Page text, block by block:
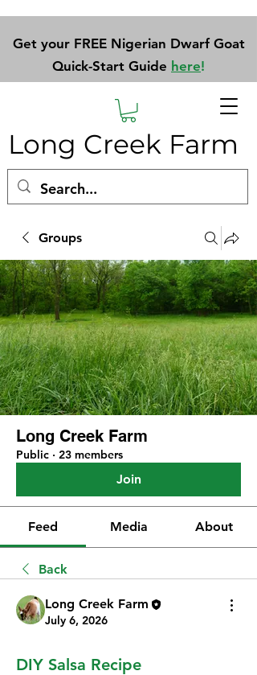
Long Creek Farm
Get your FREE Nigerian Dwarf Goat
Quick-Start Guide here!
Groups
Long Creek Farm
Public · 23 members
Join
Feed Media About
Back
Long Creek Farm
July 6, 2026
DIY Salsa Recipe